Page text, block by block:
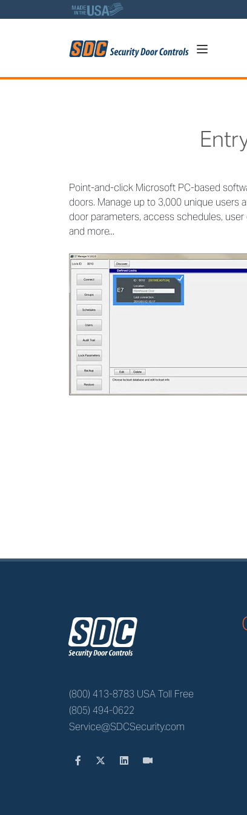
Point-and-click Microsoft PC-based
doors. Manage up to 3,000 unique users
door parameters, access schedules,
and more...
z
(800) 413-8783 USA Toll Free
(805) 494-0622
Service@SDCSecurity.com